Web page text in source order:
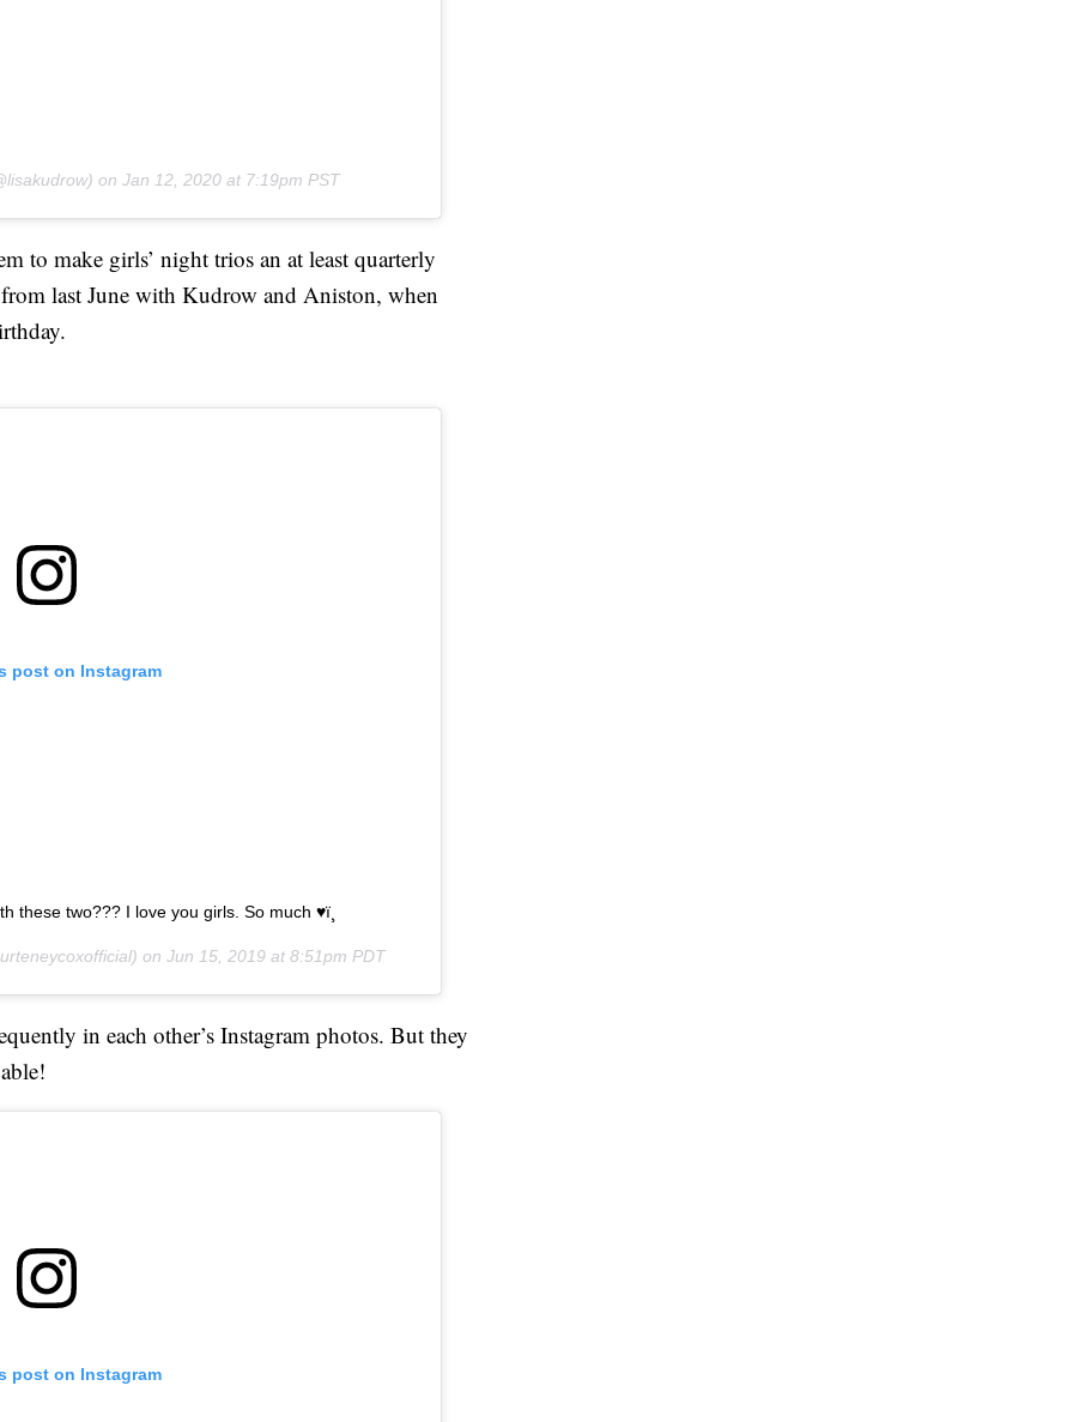
on Jan 12, 2020 at 7:19pm PST
to make girls’ night trios an at least quarterly
last June with Kudrow and Aniston, when
post on Instagram
two??? I love you girls. So much ♥ï¸
on Jun 15, 2019 at 8:51pm PDT
in each other’s Instagram photos. But they
post on Instagram